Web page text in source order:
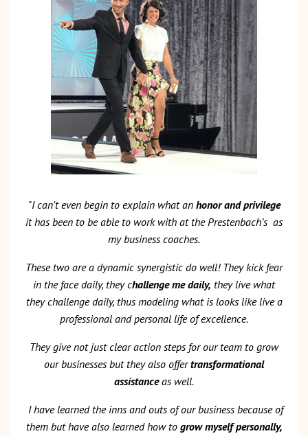
"I can't even begin to explain what anhonor and privilege
it has been to be able to work with at the Prestenbach’s as
my business coaches.
These two are a dynamic synergistic do well! They kick fear
in the face daily, they challenge me daily, they live what
they challenge daily, thus modeling what is looks like live a
professional and personal life of excellence.
They give not just clear action steps for our team to grow
our businesses but they also offertransformational
assistanceas well.
I have learned the inns and outs of our business because of
them but have also learned how to grow myself personally,